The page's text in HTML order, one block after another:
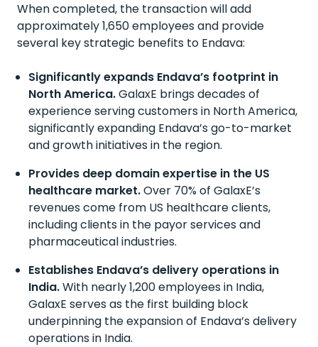
When completed, the transaction will add
approximately 1,650 employees and provide
several key strategic benefits to Endava:
Significantly expands Endava’s footprint in
North America.GalaxE brings decades of
experience serving customers in North America,
significantly expanding Endava’s go-to-market
and growth initiatives in the region.
Provides deep domainexpertise in the US
healthcare market.Over 70% of GalaxE’s
revenues come from US healthcare clients,
including clients in the payor services and
pharmaceutical industries.
Establishes Endava’s delivery operations in
India.With nearly 1,200employees in India,
GalaxE serves as the first building block
underpinning the expansion of Endava’s delivery
operations in India.